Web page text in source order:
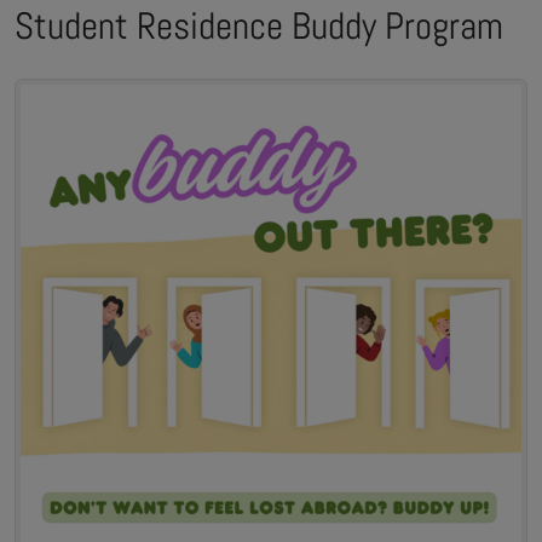
Student Residence Buddy Program